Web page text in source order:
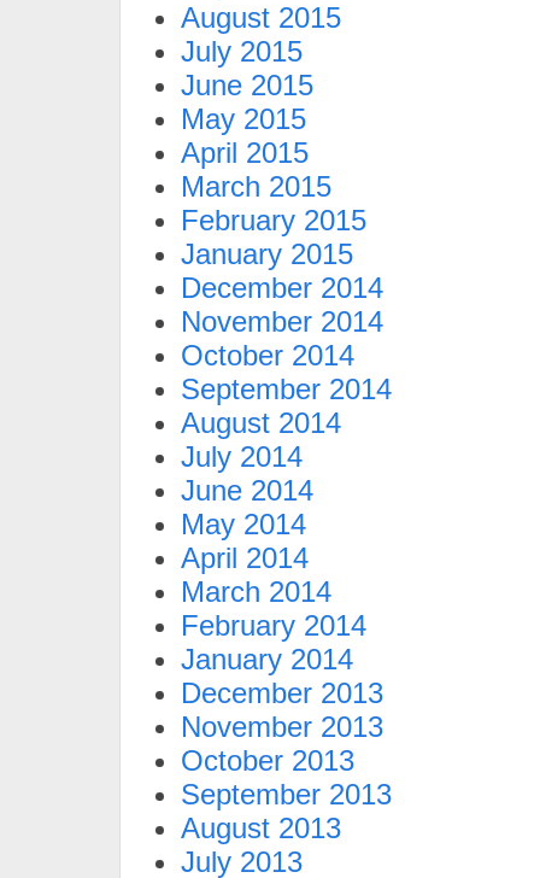
August 2015
July 2015
June 2015
May 2015
April 2015
March 2015
February 2015
January 2015
December 2014
November 2014
October 2014
September 2014
August 2014
July 2014
June 2014
May 2014
April 2014
March 2014
February 2014
January 2014
December 2013
November 2013
October 2013
September 2013
August 2013
July 2013